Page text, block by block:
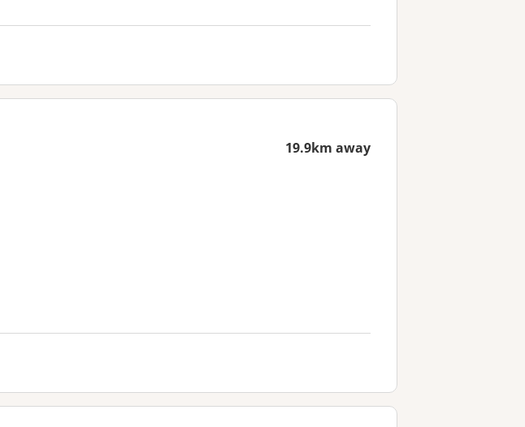
19.9km away